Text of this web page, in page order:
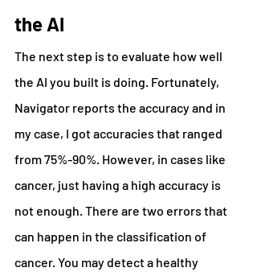
the AI
The next step is to evaluate how well
the AI you built is doing. Fortunately,
Navigator reports the accuracy and in
my case, I got accuracies that ranged
from 75%-90%. However, in cases like
cancer, just having a high accuracy is
not enough. There are two errors that
can happen in the classification of
cancer. You may detect a healthy